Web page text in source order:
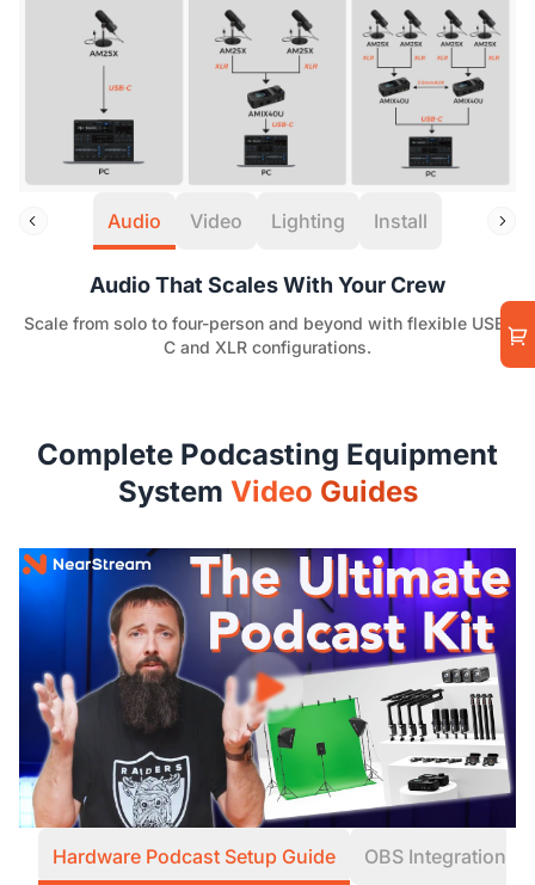
Audio Video Lighting Install
Audio That Scales With Your Crew
Scale from solo to four-person and beyond with flexible USB-
C and XLR configurations.
Complete Podcasting Equipment
System Video Guides
Hardware Podcast Setup Guide OBS Integration